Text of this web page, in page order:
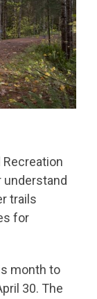
Recreation
understand
trails
for
month to
30. The